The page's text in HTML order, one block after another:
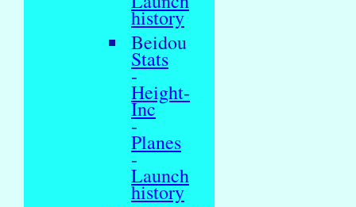
history
Beidou
Stats
-
Height-
Inc
-
Planes
-
Launch
history